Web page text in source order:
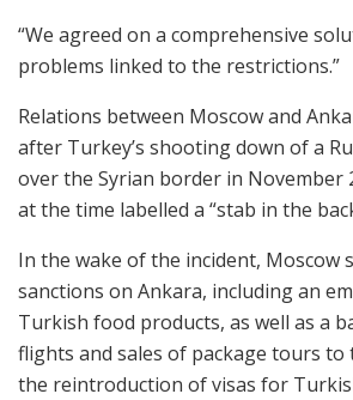
“We agreed on a comprehensive
problems linked to the restrictions.”
Relations between Moscow and
after Turkey’s shooting down of a
over the Syrian border in November
at the time labelled a “stab in the
In the wake of the incident, Moscow
sanctions on Ankara, including an
Turkish food products, as well as a
flights and sales of package tours to
the reintroduction of visas for